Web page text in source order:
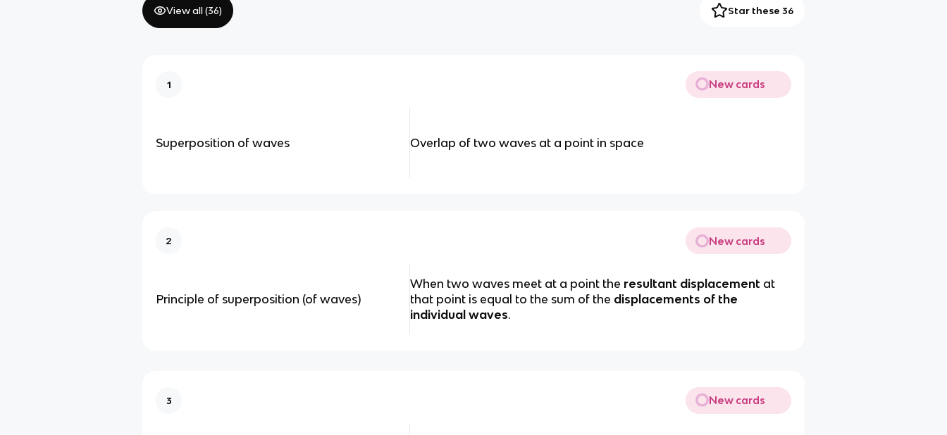
View all (36) Star these 36
1 New cards
Superposition of waves Overlap of two waves at a point in space
2 New cards
Principle of superposition (of waves)
When two waves meet at a point the resultant displacement at
that point is equal to the sum of the displacements of the
individual waves.
3 New cards